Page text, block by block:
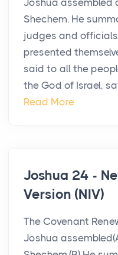
Joshua assembled
Shechem. He
judges and
presented
said to all the
the God of Israel,
Read More
Joshua 24 -
Version (NIV)
The Covenant
Joshua